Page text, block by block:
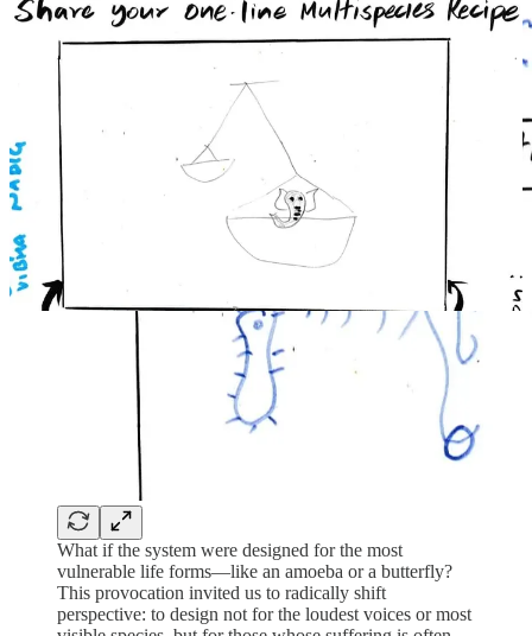
What if the system were designed for the most
vulnerable life forms—like an amoeba or a butterfly?
This provocation invited us to radically shift
perspective: to design not for the loudest voices or most